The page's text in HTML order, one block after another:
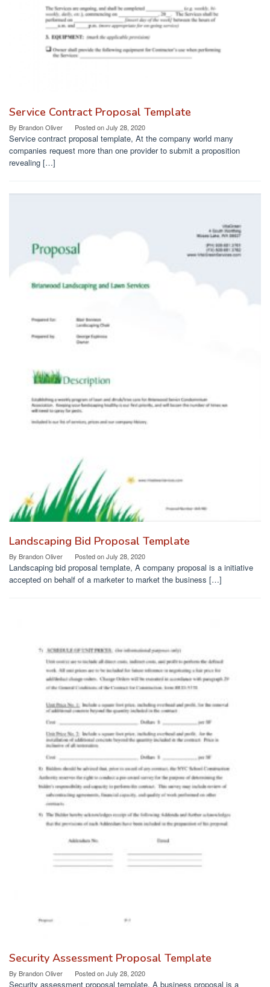
Service Contract Proposal Template
By Brandon Oliver Posted onJuly 28, 2020
Service contract proposal template, At the company world many
companies request more than one provider to submit a proposition
revealing […]
Landscaping Bid Proposal Template
By Brandon Oliver Posted onJuly 28, 2020
Landscaping bid proposal template, A company proposal is a initiative
accepted on behalf of a marketer to market the business […]
Security Assessment Proposal Template
By Brandon Oliver Posted onJuly 28, 2020
Security assessment proposal template, A business proposal is a